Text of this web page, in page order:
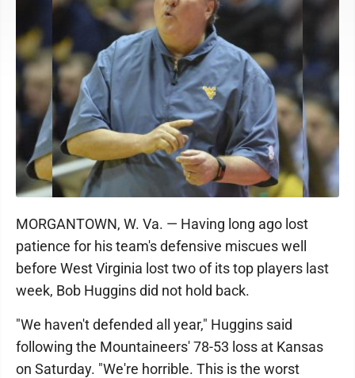
MORGANTOWN, W. Va. — Having long ago lost
patience for his team's defensive miscues well
before West Virginia lost two of its top players last
week, Bob Huggins did not hold back.
"We haven't defended all year," Huggins said
following the Mountaineers' 78-53 loss at Kansas
on Saturday. "We're horrible. This is the worst